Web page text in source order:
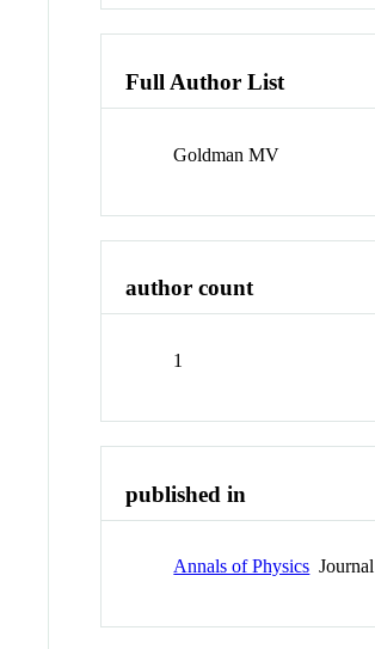
Full Author List
Goldman MV
author count
1
published in
Annals of Physics Journal